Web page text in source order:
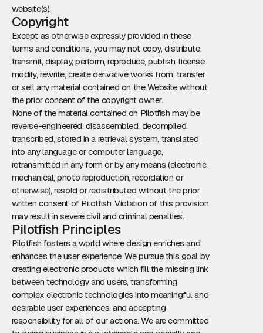
website(s).
Copyright
Except as otherwise expressly provided in these
terms and conditions, you may not copy, distribute,
transmit, display, perform, reproduce, publish, license,
modify, rewrite, create derivative works from, transfer,
or sell any material contained on the Website without
the prior consent of the copyright owner.
None of the material contained on Pilotfish may be
reverse-engineered, disassembled, decompiled,
transcribed, stored in a retrieval system, translated
into any language or computer language,
retransmitted in any form or by any means (electronic,
mechanical, photo reproduction, recordation or
otherwise), resold or redistributed without the prior
written consent of Pilotfish. Violation of this provision
may result in severe civil and criminal penalties.
Pilotfish Principles
Pilotfish fosters a world where design enriches and
enhances the user experience. We pursue this goal by
creating electronic products which fill the missing link
between technology and users, transforming
complex electronic technologies into meaningful and
desirable user experiences, and accepting
responsibility for all of our actions. We are committed